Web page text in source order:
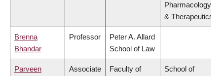
Pharmacology
& Therapeutics
Brenna
Bhandar
Professor
Peter A. Allard
School of Law
Parveen
Associate
Faculty of
School of